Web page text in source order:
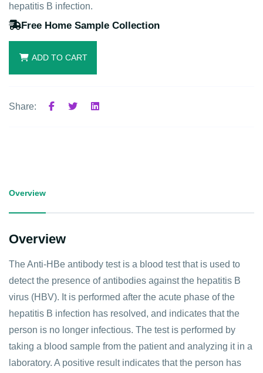
hepatitis B infection.
Free Home Sample Collection
ADD TO CART
Share:
Overview
Overview
The Anti-HBe antibody test is a blood test that is used to
detect the presence of antibodies against the hepatitis B
virus (HBV). It is performed after the acute phase of the
hepatitis B infection has resolved, and indicates that the
person is no longer infectious. The test is performed by
taking a blood sample from the patient and analyzing it in a
laboratory. A positive result indicates that the person has